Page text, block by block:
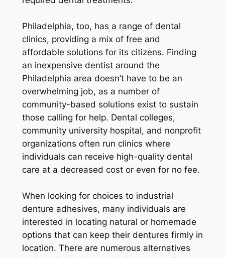
Philadelphia, too, has a range of dental
clinics, providing a mix of free and
affordable solutions for its citizens. Finding
an inexpensive dentist around the
Philadelphia area doesn’t have to be an
overwhelming job, as a number of
community-based solutions exist to sustain
those calling for help. Dental colleges,
community university hospital, and nonprofit
organizations often run clinics where
individuals can receive high-quality dental
care at a decreased cost or even for no fee.
When looking for choices to industrial
denture adhesives, many individuals are
interested in locating natural or homemade
options that can keep their dentures firmly in
location. There are numerous alternatives